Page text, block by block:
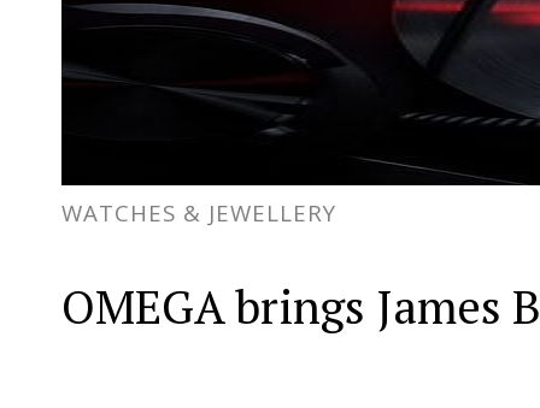
WATCHES & JEWELLERY
OMEGA brings